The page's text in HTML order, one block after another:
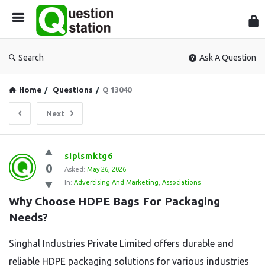
Search Ask A Question
Home / Questions / Q 13040
Next
Question
Station
Latest
Questions
0
siplsmktg6
Asked: May 26, 2026
In: Advertising And Marketing Associations
Why Choose HDPE Bags For Packaging
Needs?
Singhal Industries Private Limited offers durable and
reliable HDPE packaging solutions for various industries